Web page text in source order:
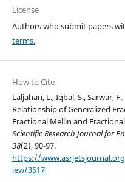
License
Authors who submit papers
terms.
How to Cite
Laljahan, L., Iqbal, S., Sarwar,
Relationship of Generalized
Fractional Mellin and
Scientific Research Journal for
38(2), 90-97.
https://
iew/3517